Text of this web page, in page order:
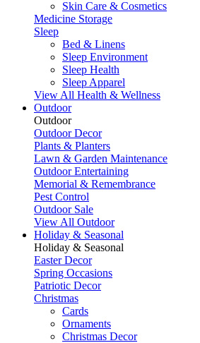
Skin Care & Cosmetics
Medicine Storage
Sleep
Bed & Linens
Sleep Environment
Sleep Health
Sleep Apparel
View All Health & Wellness
Outdoor
Outdoor
Outdoor Decor
Plants & Planters
Lawn & Garden Maintenance
Outdoor Entertaining
Memorial & Remembrance
Pest Control
Outdoor Sale
View All Outdoor
Holiday & Seasonal
Holiday & Seasonal
Easter Decor
Spring Occasions
Patriotic Decor
Christmas
Cards
Ornaments
Christmas Decor